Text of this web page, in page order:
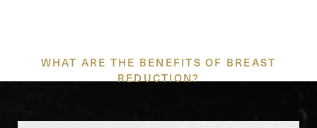
WHAT ARE THE BENEFITS OF BREAST
REDUCTION?